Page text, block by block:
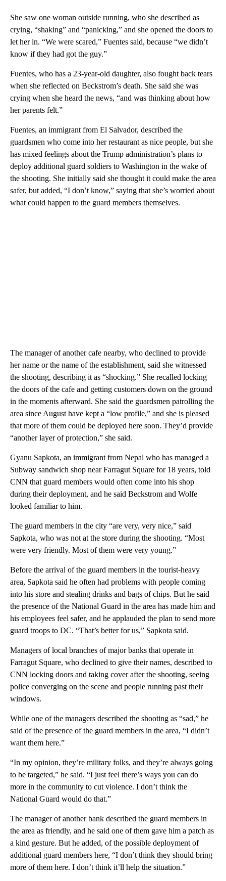
She saw one woman outside running, who she described as
crying, “shaking” and “panicking,” and she opened the doors to
let her in. “We were scared,” Fuentes said, because “we didn’t
know if they had got the guy.”
Fuentes, who has a 23-year-old daughter, also fought back tears
when she reflected on Beckstrom’s death. She said she was
crying when she heard the news, “and was thinking about how
her parents felt.”
Fuentes, an immigrant from El Salvador, described the
guardsmen who come into her restaurant as nice people, but she
has mixed feelings about the Trump administration’s plans to
deploy additional guard soldiers to Washington in the wake of
the shooting. She initially said she thought it could make the area
safer, but added, “I don’t know,” saying that she’s worried about
what could happen to the guard members themselves.
The manager of another cafe nearby, who declined to provide
her name or the name of the establishment, said she witnessed
the shooting, describing it as “shocking.” She recalled locking
the doors of the cafe and getting customers down on the ground
in the moments afterward. She said the guardsmen patrolling the
area since August have kept a “low profile,” and she is pleased
that more of them could be deployed here soon. They’d provide
“another layer of protection,” she said.
Gyanu Sapkota, an immigrant from Nepal who has managed a
Subway sandwich shop near Farragut Square for 18 years, told
CNN that guard members would often come into his shop
during their deployment, and he said Beckstrom and Wolfe
looked familiar to him.
The guard members in the city “are very, very nice,” said
Sapkota, who was not at the store during the shooting. “Most
were very friendly. Most of them were very young.”
Before the arrival of the guard members in the tourist-heavy
area, Sapkota said he often had problems with people coming
into his store and stealing drinks and bags of chips. But he said
the presence of the National Guard in the area has made him and
his employees feel safer, and he applauded the plan to send more
guard troops to DC. “That’s better for us,” Sapkota said.
Managers of local branches of major banks that operate in
Farragut Square, who declined to give their names, described to
CNN locking doors and taking cover after the shooting, seeing
police converging on the scene and people running past their
windows.
While one of the managers described the shooting as “sad,” he
said of the presence of the guard members in the area, “I didn’t
want them here.”
“In my opinion, they’re military folks, and they’re always going
to be targeted,” he said. “I just feel there’s ways you can do
more in the community to cut violence. I don’t think the
National Guard would do that.”
The manager of another bank described the guard members in
the area as friendly, and he said one of them gave him a patch as
a kind gesture. But he added, of the possible deployment of
additional guard members here, “I don’t think they should bring
more of them here. I don’t think it’ll help the situation.”